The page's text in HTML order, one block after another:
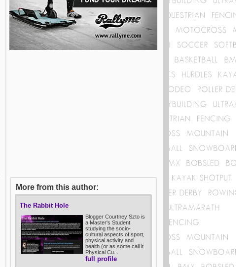
More from this author:
The Rabbit Hole
Blogger Courtney Szto is
a Master's Student
studying the socio-
cultural aspects of sport,
physical activity and
health (or as some call it
Physical Cu...
full profile